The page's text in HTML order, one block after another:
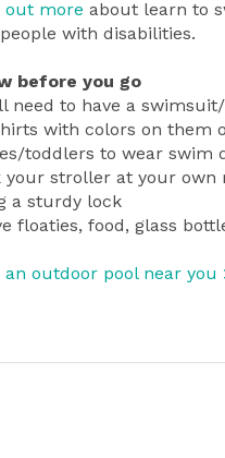
out more about learn to
with disabilities.
before you go
need to have a
with colors on them
toddlers to wear swim
your stroller at your own
a sturdy lock
floaties, food, glass
an outdoor pool near you